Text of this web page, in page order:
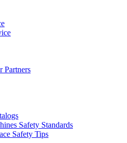
Partners
Safety Standards
Safety Tips